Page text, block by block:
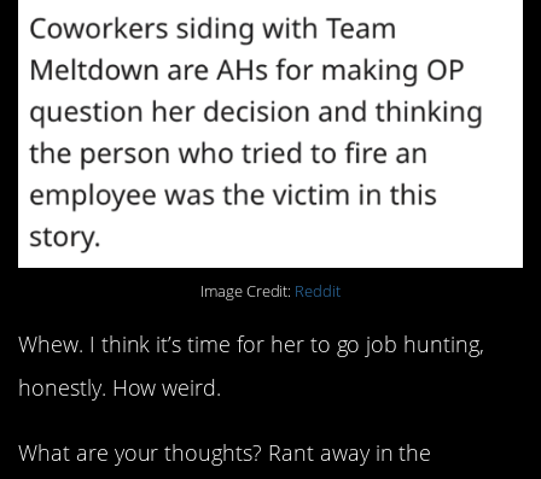
Image Credit: Reddit
Whew. I think it’s time for her to go job hunting,
honestly. How weird.
What are your thoughts? Rant away in the